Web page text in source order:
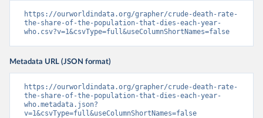
https://ourworldindata.org/grapher/crude-death-rate-
the-share-of-the-population-that-dies-each-year-
who.csv?v=1&csvType=full&useColumnShortNames=false
Metadata URL (JSON format)
https://ourworldindata.org/grapher/crude-death-rate-
the-share-of-the-population-that-dies-each-year-
who.metadata.json?
v=1&csvType=full&useColumnShortNames=false